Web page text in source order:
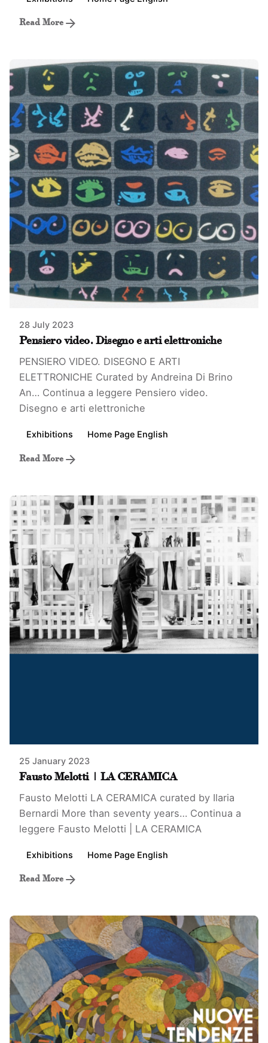
Read More
28 July 2023
Pensiero video. Disegno e arti elettroniche
PENSIERO VIDEO. DISEGNO E ARTI
ELETTRONICHE Curated by Andreina Di Brino
An… Continua a leggere Pensiero video.
Disegno e arti elettroniche
Exhibitions Home Page English
Read More
25 January 2023
Fausto Melotti | LA CERAMICA
Fausto Melotti LA CERAMICA curated by Ilaria
Bernardi More than seventy years… Continua a
leggere Fausto Melotti | LA CERAMICA
Exhibitions Home Page English
Read More